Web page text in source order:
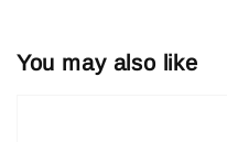
You may also like